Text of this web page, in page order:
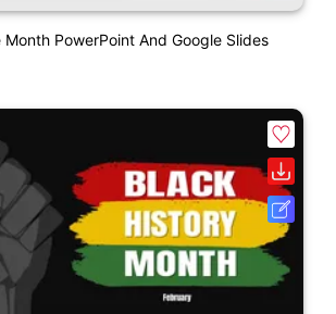
PowerPoint And Google Slides